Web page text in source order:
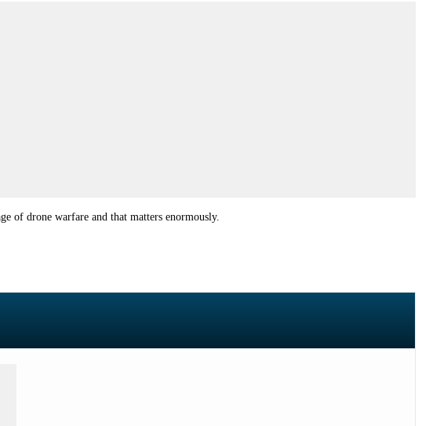
of drone warfare and that matters enormously.